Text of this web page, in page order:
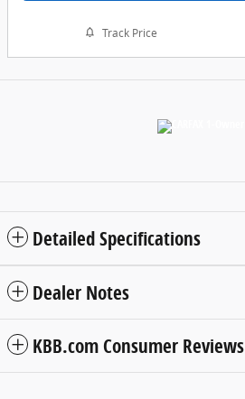
Track Price
Detailed Specifications
Dealer Notes
KBB.com Consumer Reviews